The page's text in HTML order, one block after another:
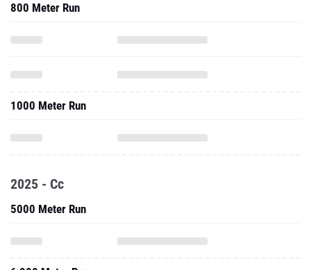
800 Meter Run
1000 Meter Run
2025 - Cc
5000 Meter Run